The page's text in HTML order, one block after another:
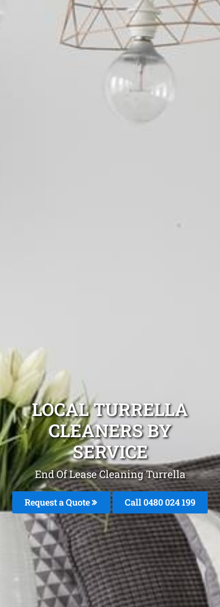
LOCAL TURRELLA
CLEANERS BY
SERVICE
End Of Lease Cleaning Turrella
Request a Quote Call 0480 024 199